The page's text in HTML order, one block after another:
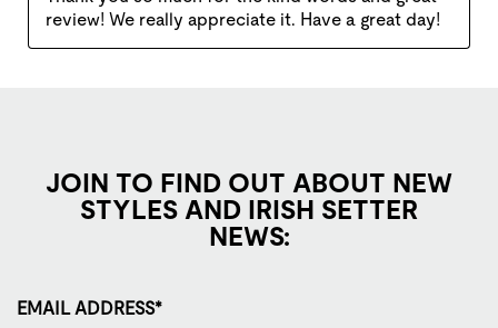
JOIN TO FIND OUT ABOUT NEW
STYLES AND IRISH SETTER
NEWS:
EMAIL ADDRESS*